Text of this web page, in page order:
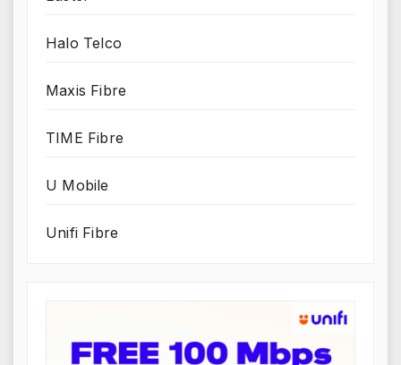
Halo Telco
Maxis Fibre
TIME Fibre
U Mobile
Unifi Fibre